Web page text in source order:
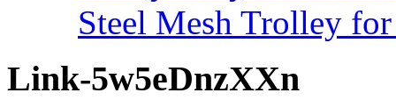
Steel Mesh Trolley
Link-5w5eDnzXXn